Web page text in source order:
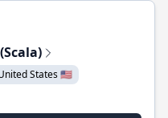
States 🇺🇸